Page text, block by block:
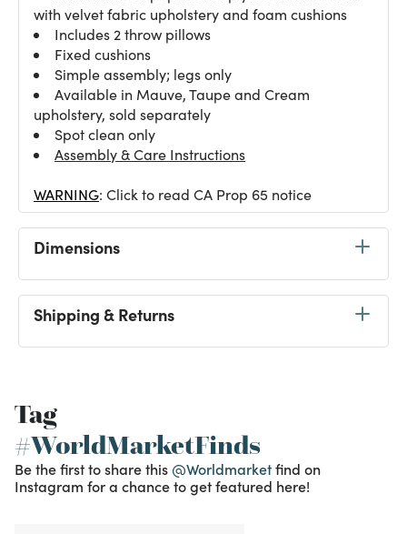
with velvet fabric upholstery and foam cushions
Includes 2 throw pillows
Fixed cushions
Simple assembly; legs only
Available in Mauve, Taupe and Cream
upholstery, sold separately
Spot clean only
Assembly & Care Instructions
WARNING: Click to read CA Prop 65 notice
Dimensions
Shipping & Returns
Tag
#WorldMarketFinds
Be the first to share this @Worldmarketfind on
Instagram for a chance to get featured here!